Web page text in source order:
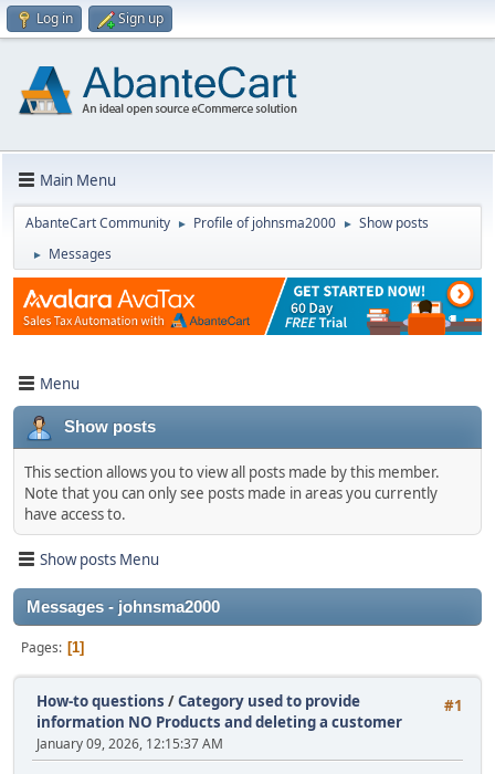
Log in Sign up
Main Menu
AbanteCart Community ► Profile of johnsma2000 ► Show posts
► Messages
Menu
Show posts
This section allows you to view all posts made by this member.
Note that you can only see posts made in areas you currently
have access to.
Show posts Menu
Messages - johnsma2000
Pages 1
#1
How-to questions /Category used to provide
information NO Products and deleting a customer
January 09, 2026, 12:15:37 AM